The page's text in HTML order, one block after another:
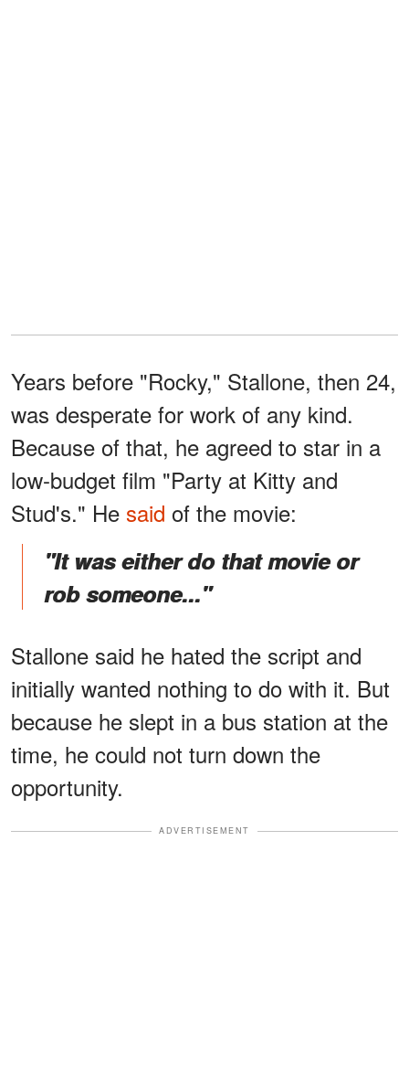
Years before "Rocky," Stallone, then 24,
was desperate for work of any kind.
Because of that, he agreed to star in a
low-budget film "Party at Kitty and
Stud's." He said of the movie:
"It was either do that movie or
rob someone..."
Stallone said he hated the script and
initially wanted nothing to do with it. But
because he slept in a bus station at the
time, he could not turn down the
opportunity.
ADVERTISEMENT